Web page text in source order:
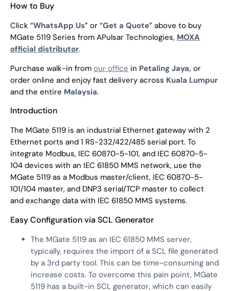
How to Buy
Click “WhatsApp Us” or “Get a Quote” above to buy
MGate 5119 Series from APulsar Technologies, MOXA
official distributor.
Purchase walk-in from our office in Petaling Jaya, or
order online and enjoy fast delivery across Kuala Lumpur
and the entire Malaysia.
Introduction
The MGate 5119 is an industrial Ethernet gateway with 2
Ethernet ports and 1 RS-232/422/485 serial port. To
integrate Modbus, IEC 60870-5-101, and IEC 60870-5-
104 devices with an IEC 61850 MMS network, use the
MGate 5119 as a Modbus master/client, IEC 60870-5-
101/104 master, and DNP3 serial/TCP master to collect
and exchange data with IEC 61850 MMS systems.
Easy Configuration via SCL Generator
The MGate 5119 as an IEC 61850 MMS server,
typically, requires the import of a SCL file generated
by a 3rd party tool. This can be time-consuming and
increase costs. To overcome this pain point, MGate
5119 has a built-in SCL generator, which can easily